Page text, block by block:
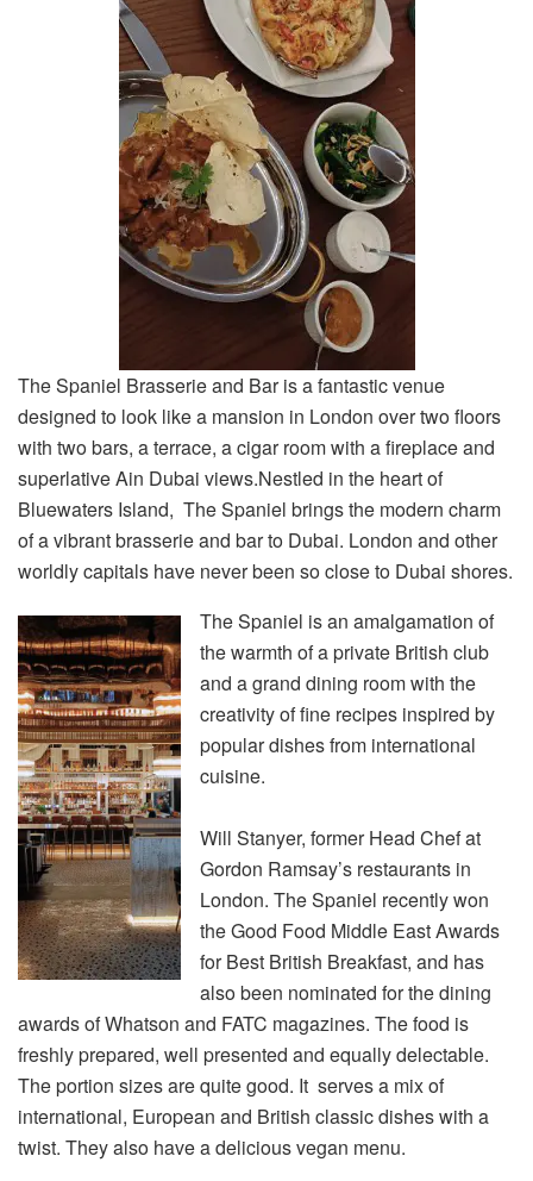
The Spaniel Brasserie and Bar is a fantastic venue
designed to look like a mansion in London over two floors
with two bars, a terrace, a cigar room with a fireplace and
superlative Ain Dubai views.Nestled in the heart of
Bluewaters Island, The Spaniel brings the modern charm
of a vibrant brasserie and bar to Dubai. London and other
worldly capitals have never been so close to Dubai shores.
The Spaniel is an amalgamation of
the warmth of a private British club
and a grand dining room with the
creativity of fine recipes inspired by
popular dishes from international
cuisine.
Will Stanyer, former Head Chef at
Gordon Ramsay’s restaurants in
London. The Spaniel recently won
the Good Food Middle East Awards
for Best British Breakfast, and has
also been nominated for the dining
awards of Whatson and FATC magazines. The food is
freshly prepared, well presented and equally delectable.
The portion sizes are quite good. It serves a mix of
international, European and British classic dishes with a
twist. They also have a delicious vegan menu.